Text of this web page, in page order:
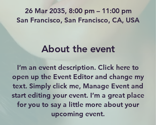
26 Mar 2035, 8:00 pm – 11:00 pm
San Francisco, San Francisco, CA, USA
About the event
I’m an event description. Click here to
open up the Event Editor and change my
text. Simply click me, Manage Event and
start editing your event. I’m a great place
for you to say a little more about your
upcoming event.